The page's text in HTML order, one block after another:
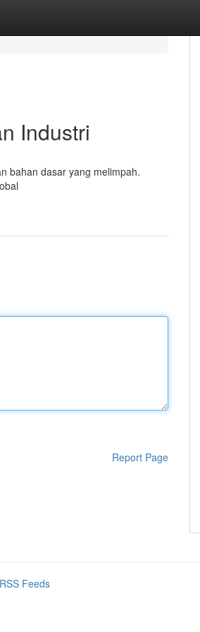
Industri
bahan dasar yang melimpah.
Report Page
Feeds